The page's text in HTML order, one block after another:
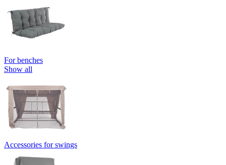
For benches
Show all
Accessories for swings